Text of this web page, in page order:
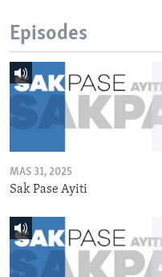
Episodes
MAS 31, 2025
Sak Pase Ayiti